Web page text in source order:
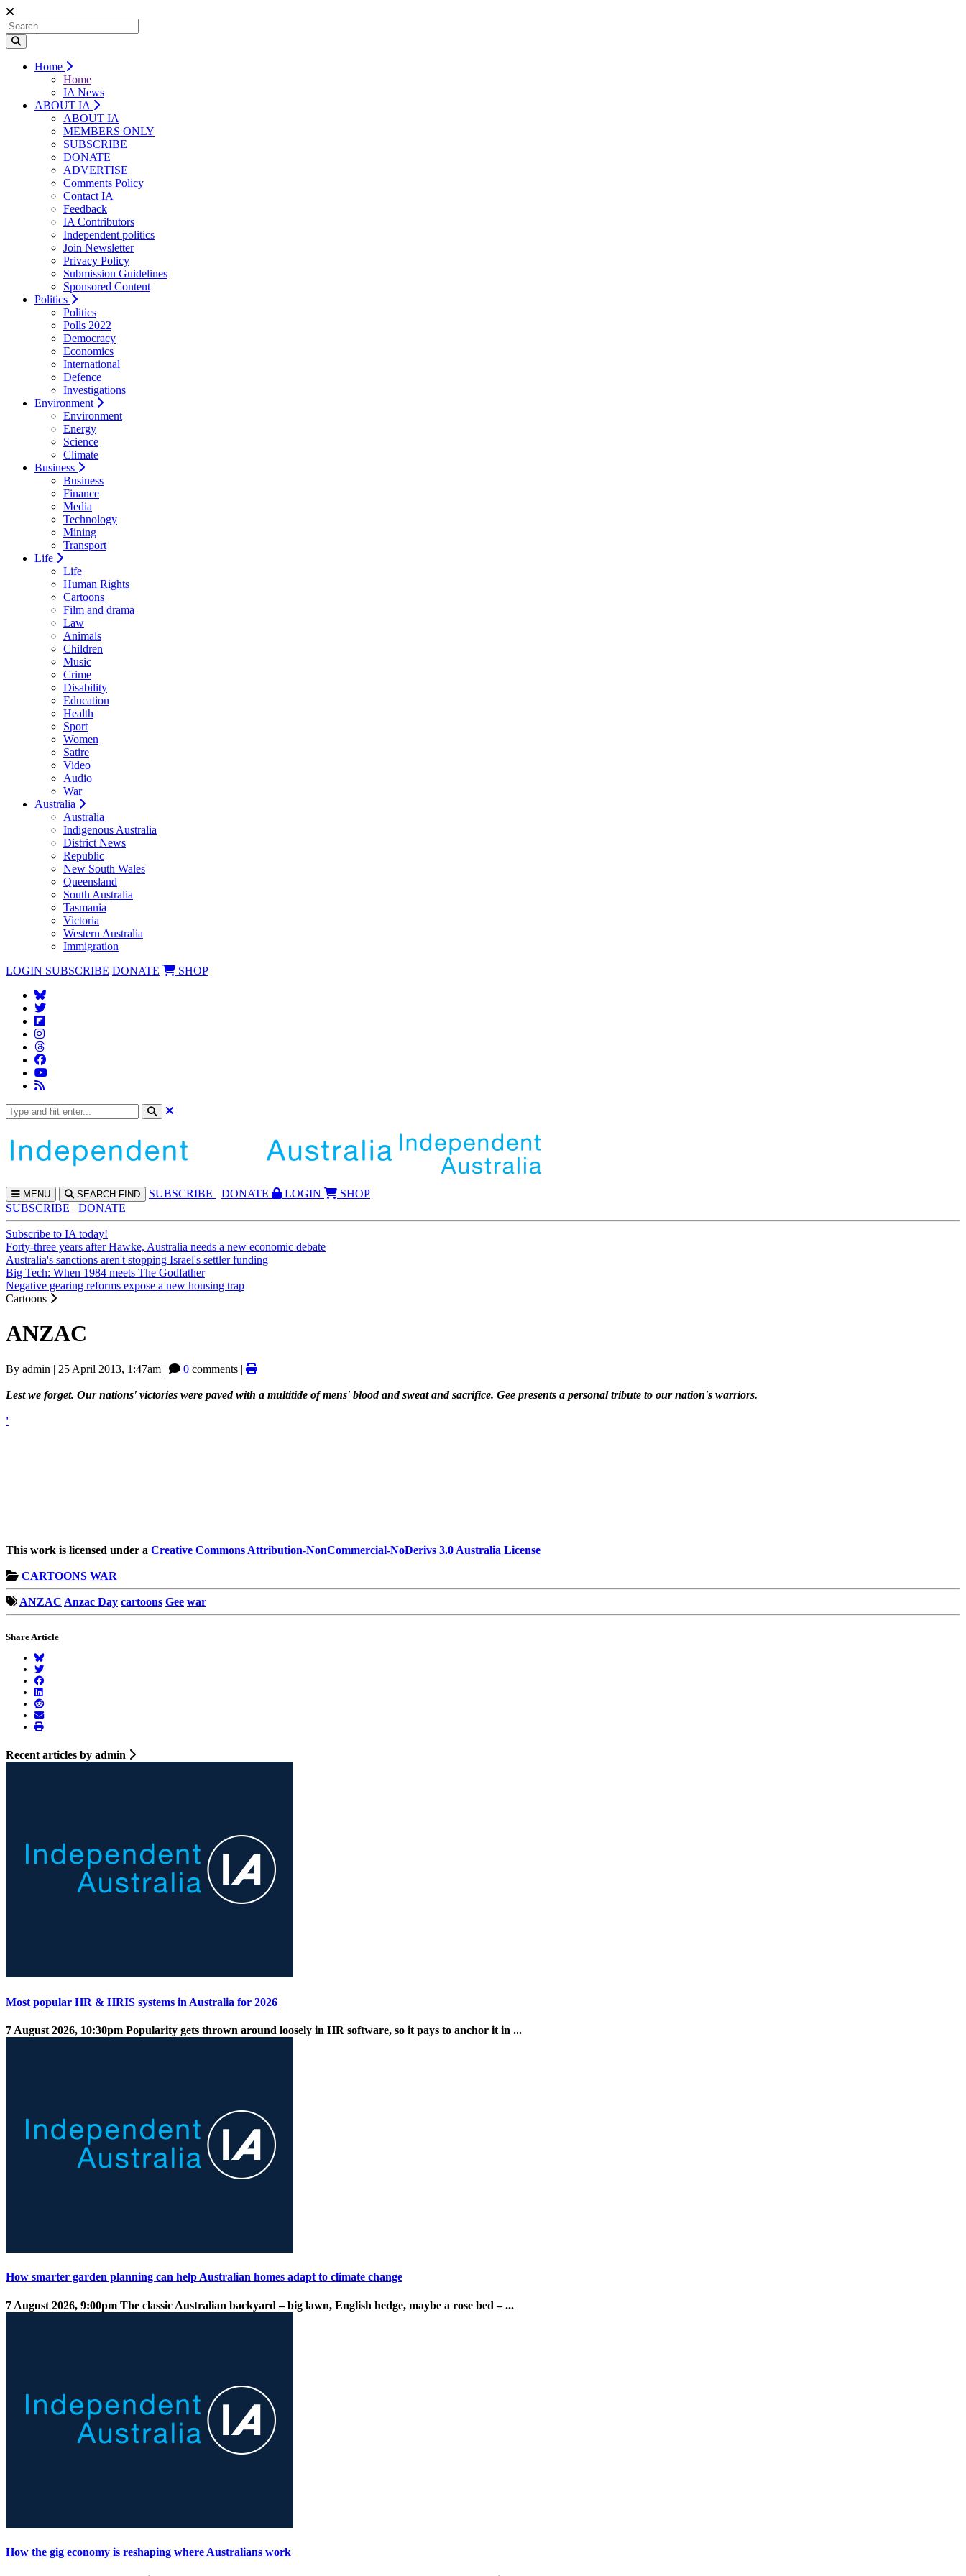
Home
Home
IA News
ABOUT IA
ABOUT IA
MEMBERS ONLY
SUBSCRIBE
DONATE
ADVERTISE
Comments Policy
Contact IA
Feedback
IA Contributors
Independent politics
Join Newsletter
Privacy Policy
Submission Guidelines
Sponsored Content
Politics
Politics
Polls 2022
Democracy
Economics
International
Defence
Investigations
Environment
Environment
Energy
Science
Climate
Business
Business
Finance
Media
Technology
Mining
Transport
Life
Life
Human Rights
Cartoons
Film and drama
Law
Animals
Children
Music
Crime
Disability
Education
Health
Sport
Women
Satire
Video
Audio
War
Australia
Australia
Indigenous Australia
District News
Republic
New South Wales
Queensland
South Australia
Tasmania
Victoria
Western Australia
Immigration
LOGIN SUBSCRIBE DONATE SHOP
MENU SEARCH FIND SUBSCRIBE DONATE LOGIN
SHOP
SUBSCRIBE
DONATE
Subscribe to IA today!
Forty-three years after Hawke, Australia needs a new economic debate
Australia's sanctions aren't stopping Israel's settler funding
Big Tech: When 1984 meets The Godfather
Negative gearing reforms expose a new housing trap
Cartoons
ANZAC
By admin | 25 April 2013, 1:47am | 0 comments |
Lest we forget. Our nations' victories were paved with a multitide of mens' blood and sweat and sacrifice. Gee presents a personal tribute to our nation's warriors.
'
This work is licensed under a Creative Commons Attribution-NonCommercial-NoDerivs 3.0 Australia License
CARTOONS WAR
ANZAC Anzac Day cartoons Gee war
Share Article
Recent articles by admin
Most popular HR & HRIS systems in Australia for 2026
7 August 2026, 10:30pm Popularity gets thrown around loosely in HR software, so it pays to anchor it in ...
How smarter garden planning can help Australian homes adapt to climate change
7 August 2026, 9:00pm The classic Australian backyard – big lawn, English hedge, maybe a rose bed – ...
How the gig economy is reshaping where Australians work